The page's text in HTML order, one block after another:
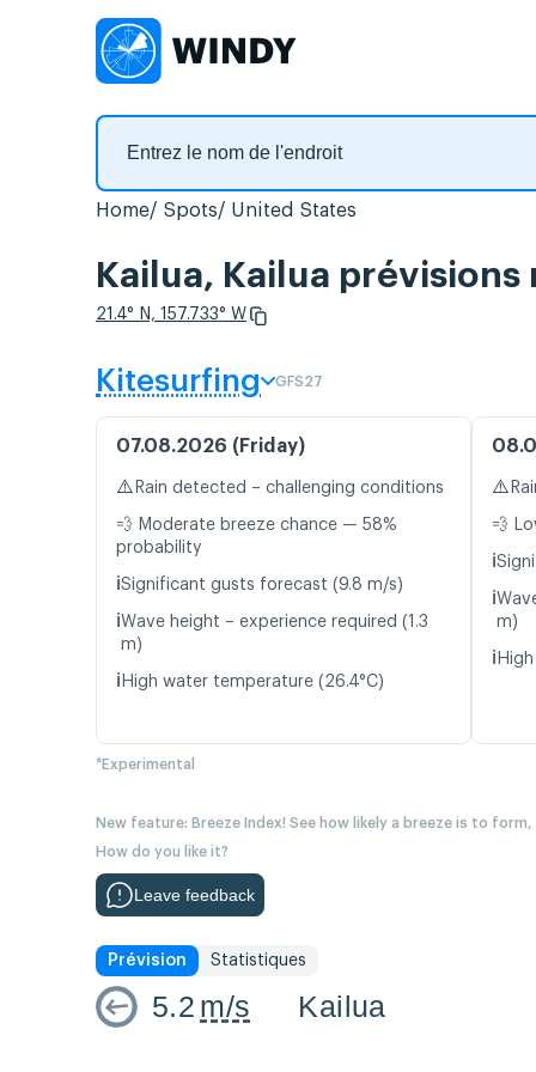
Home Spots United States
Kailua, Kailua
21.4° N, 157.733° W
Kitesurfing GFS27
07.08.2026 (Friday)
⚠️ Rain detected – challenging conditions
💨 Moderate breeze chance — 58%
probability
ℹ️Significant gusts forecast (9.8 m/s)
ℹ️Wave height – experience required (1.3
m)
ℹ️ High water temperature (26.4°C)
⚠️
💨
ℹ️
ℹ️
m)
ℹ️
*Experimental
New feature: Breeze Index! See how likely a breeze is to
How do you like it?
Leave feedback
Prévision Statistiques
5.2 m/s Kailua